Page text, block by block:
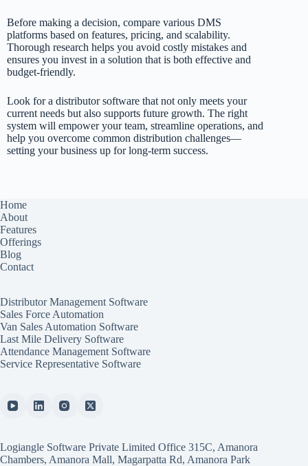
Before making a decision, compare various DMS
platforms based on features, pricing, and scalability.
Thorough research helps you avoid costly mistakes and
ensures you invest in a solution that is both effective and
budget-friendly.
Look for a distributor software that not only meets your
current needs but also supports future growth. The right
system will empower your team, streamline operations, and
help you overcome common distribution challenges—
setting your business up for long-term success.
Home
About
Features
Offerings
Blog
Contact
Distributor Management Software
Sales Force Automation
Van Sales Automation Software
Last Mile Delivery Software
Attendance Management Software
Service Representative Software
Logiangle Software Private Limited Office 315C, Amanora
Chambers, Amanora Mall, Magarpatta Rd, Amanora Park